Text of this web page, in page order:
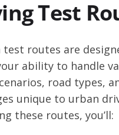
Test
test routes are
ability to handle
road types,
unique to urban
these routes, you’ll: